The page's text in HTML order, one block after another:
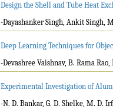
Design the Shell and Tube Heat
-Dayashanker Singh, Ankit Singh,
Deep Learning Techniques for
-Devashree Vaishnav, B. Rama
Experimental Investigation of
-N. D. Bankar, G. D. Shelke, M. D.